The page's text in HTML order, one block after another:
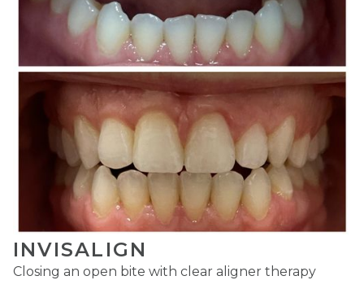
INVISALIGN
Closing an open bite with clear aligner therapy